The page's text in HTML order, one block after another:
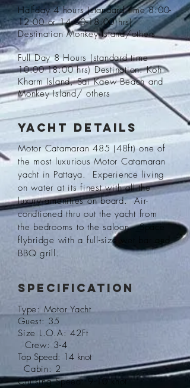
Halfday 4 hours (standard time 8:00-
12:00 or 14:00-18:00 hrs)
Destination Monkey Island/others
Full Day 8 Hours (standard time
10:00-18:00 hrs) Destination: Koh
Kharm Island, Sai Kaew Beach and
Monkey Island/ others
Yacht Details
Motor Catamaran 485 (48ft) one of
the most luxurious Motor Catamaran
yacht in Pattaya. Experience living
on water at its finest with all the
luxury amenities on board. Air-
condtioned thru out the yacht from
the bedrooms to the saloon. Space
flybridge with a full-size wet bar and
BBQ grill.
Specification
Type: Motor Yacht
Guest: 35
Size L.O.A: 42Ft
Crew: 3-4
Top Speed: 14 knot
Cabin: 2
CruisingSpeed: 9-10 knot